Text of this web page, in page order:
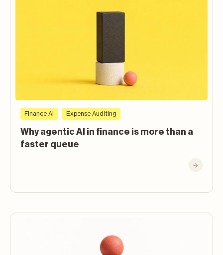
Finance AI Expense Auditing
Why agentic AI in finance is more than a
faster queue